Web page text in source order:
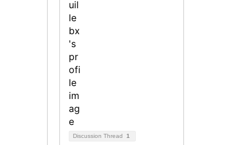
Discussion Thread 1